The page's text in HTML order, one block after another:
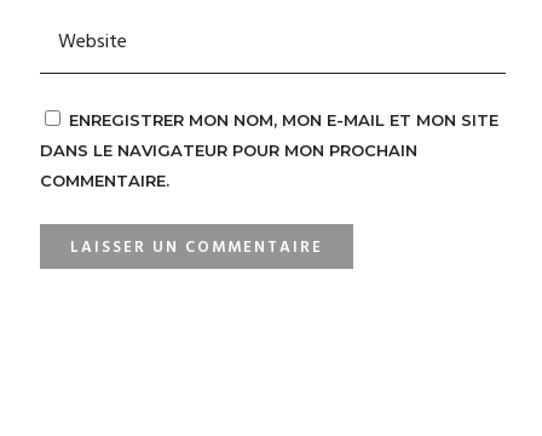
ENREGISTRER MON NOM, MON E-MAIL ET MON SITE
DANS LE NAVIGATEUR POUR MON PROCHAIN
COMMENTAIRE.